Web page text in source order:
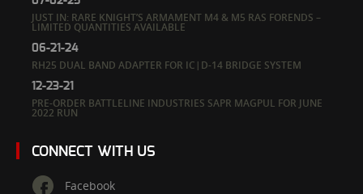
JUST IN: RARE KNIGHT’S ARMAMENT M4 & M5 RAS FORENDS –
LIMITED QUANTITIES AVAILABLE
06-21-24
RH25 DUAL BAND ADAPTER FOR IC|D-14 BRIDGE SYSTEM
12-23-21
PRE-ORDER BATTLELINE INDUSTRIES SAPR MAGPUL FOR JUNE
2022 RUN
CONNECT WITH US
Facebook